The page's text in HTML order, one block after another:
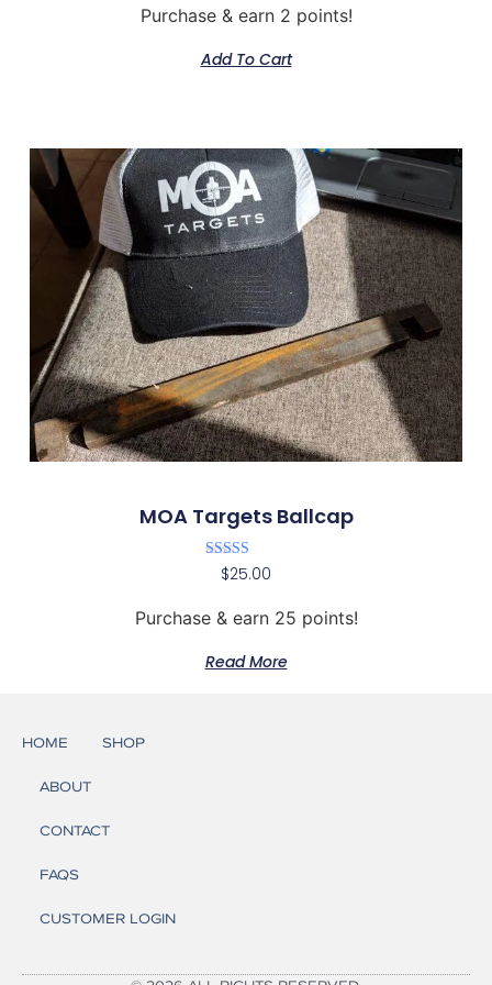
Purchase & earn 2 points!
Add To Cart
MOA Targets Ballcap
Rated
5.00
$25.00
Purchase & earn 25 points!
Read More
HOME SHOP
ABOUT
CONTACT
FAQS
CUSTOMER LOGIN